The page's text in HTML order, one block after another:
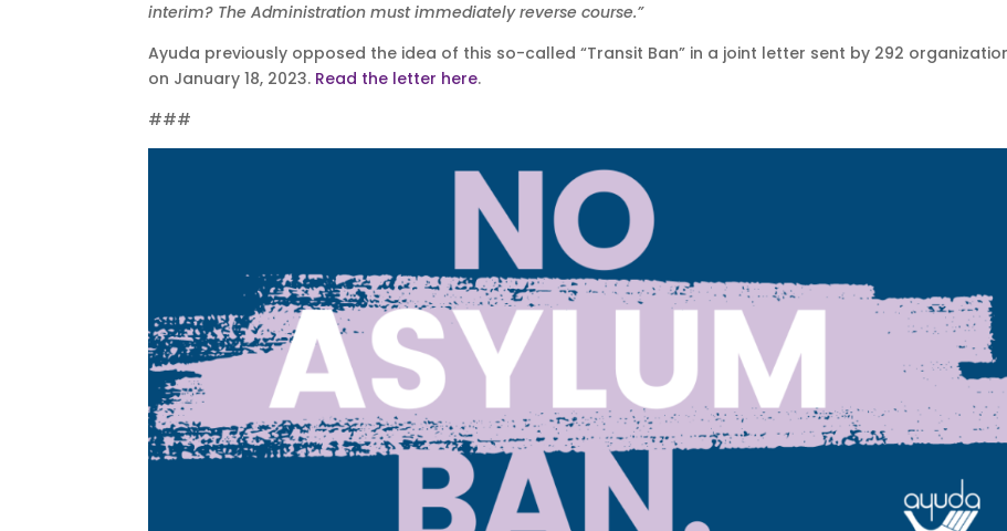
interim? The Administration must immediately reverse course.”
Ayuda previously opposed the idea of this so-called “Transit Ban” in a joint letter sent by 292
on January 18, 2023. Read the letter here.
###